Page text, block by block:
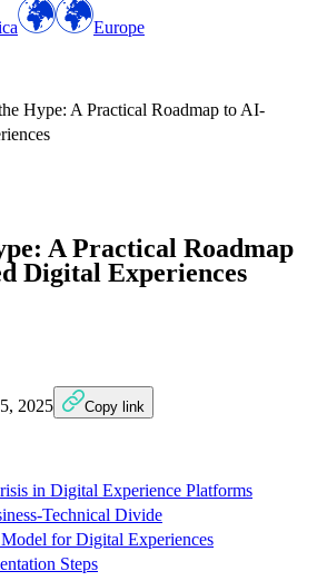
Europe
Hype: A Practical Roadmap to AI-
A Practical Roadmap
Digital Experiences
2025 Copy link
in Digital Experience Platforms
Technical Divide
for Digital Experiences
Steps